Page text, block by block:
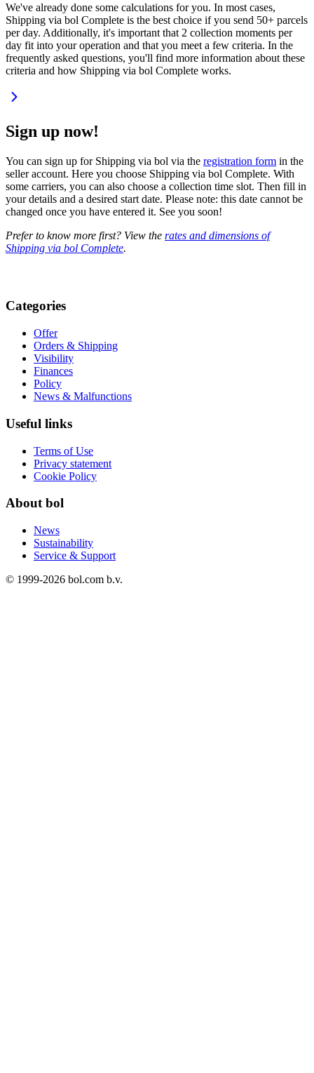
We've already done some calculations for you. In most cases,
Shipping via bol Complete is the best choice if you send 50+ parcels
per day. Additionally, it's important that 2 collection moments per
day fit into your operation and that you meet a few criteria. In the
frequently asked questions, you'll find more information about these
criteria and how Shipping via bol Complete works.
Sign up now!
You can sign up for Shipping via bol via the registration form in the
seller account. Here you choose Shipping via bol Complete. With
some carriers, you can also choose a collection time slot. Then fill in
your details and a desired start date. Please note: this date cannot be
changed once you have entered it. See you soon!
Prefer to know more first? View the rates and dimensions of
Shipping via bol Complete.
Categories
Offer
Orders & Shipping
Visibility
Finances
Policy
News & Malfunctions
Useful links
Terms of Use
Privacy statement
Cookie Policy
About bol
News
Sustainability
Service & Support
© 1999-2026 bol.com b.v.